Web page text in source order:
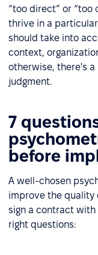
“too direct” or “too
thrive in a
should take into
context,
otherwise, there's
judgment.
7
before
A well-chosen
improve the quality
sign a contract with
right questions: